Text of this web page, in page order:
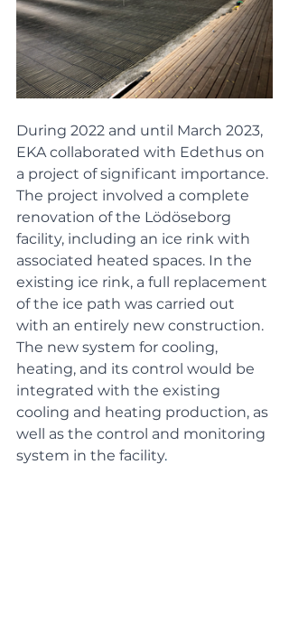
During 2022 and until March 2023,
EKA collaborated with Edethus on
a project of significant importance.
The project involved a complete
renovation of the Lödöseborg
facility, including an ice rink with
associated heated spaces. In the
existing ice rink, a full replacement
of the ice path was carried out
with an entirely new construction.
The new system for cooling,
heating, and its control would be
integrated with the existing
cooling and heating production, as
well as the control and monitoring
system in the facility.